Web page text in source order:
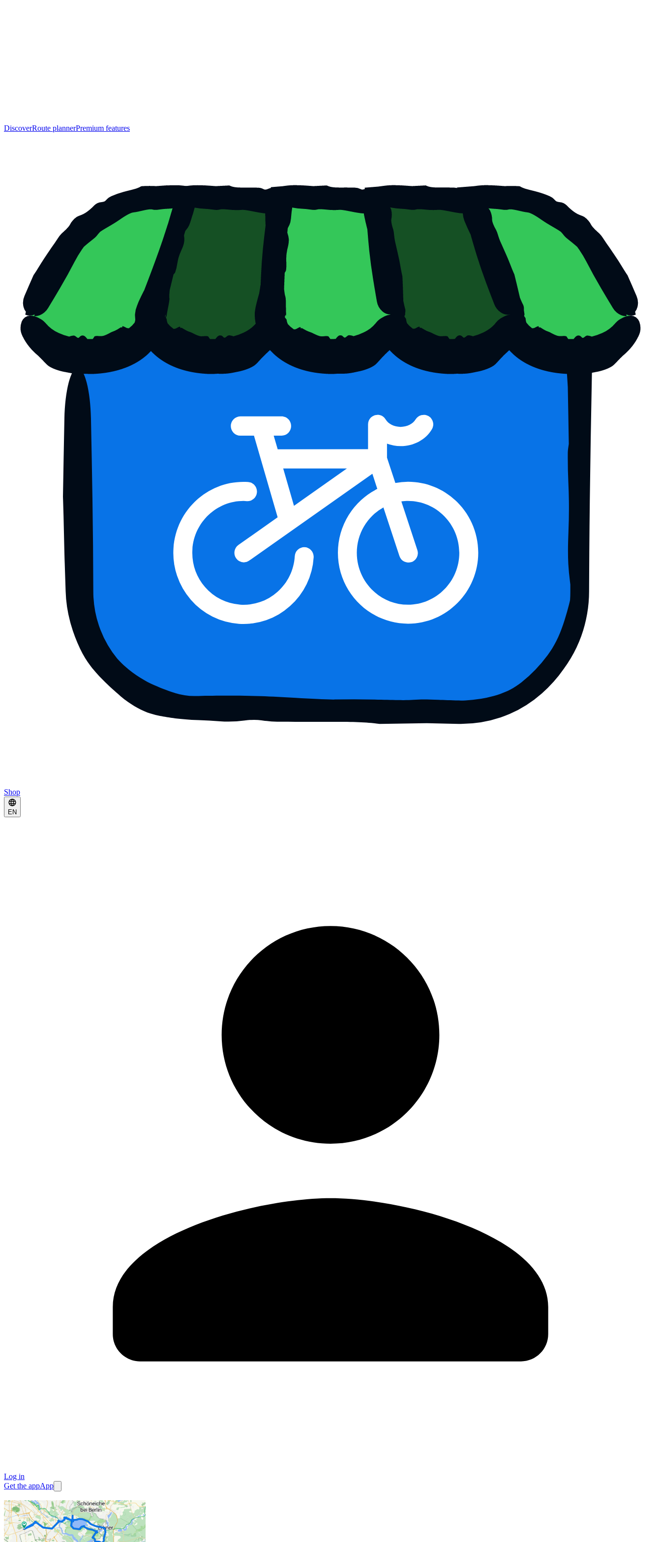
DiscoverRoute plannerPremium features
Shop
EN
Log in
Get the appApp